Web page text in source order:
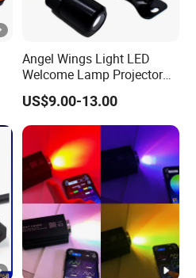
Angel Wings Light LED
Welcome Lamp Projector
Ghost Shadow Puddle Light
for Motorcycles
US$9.00-13.00